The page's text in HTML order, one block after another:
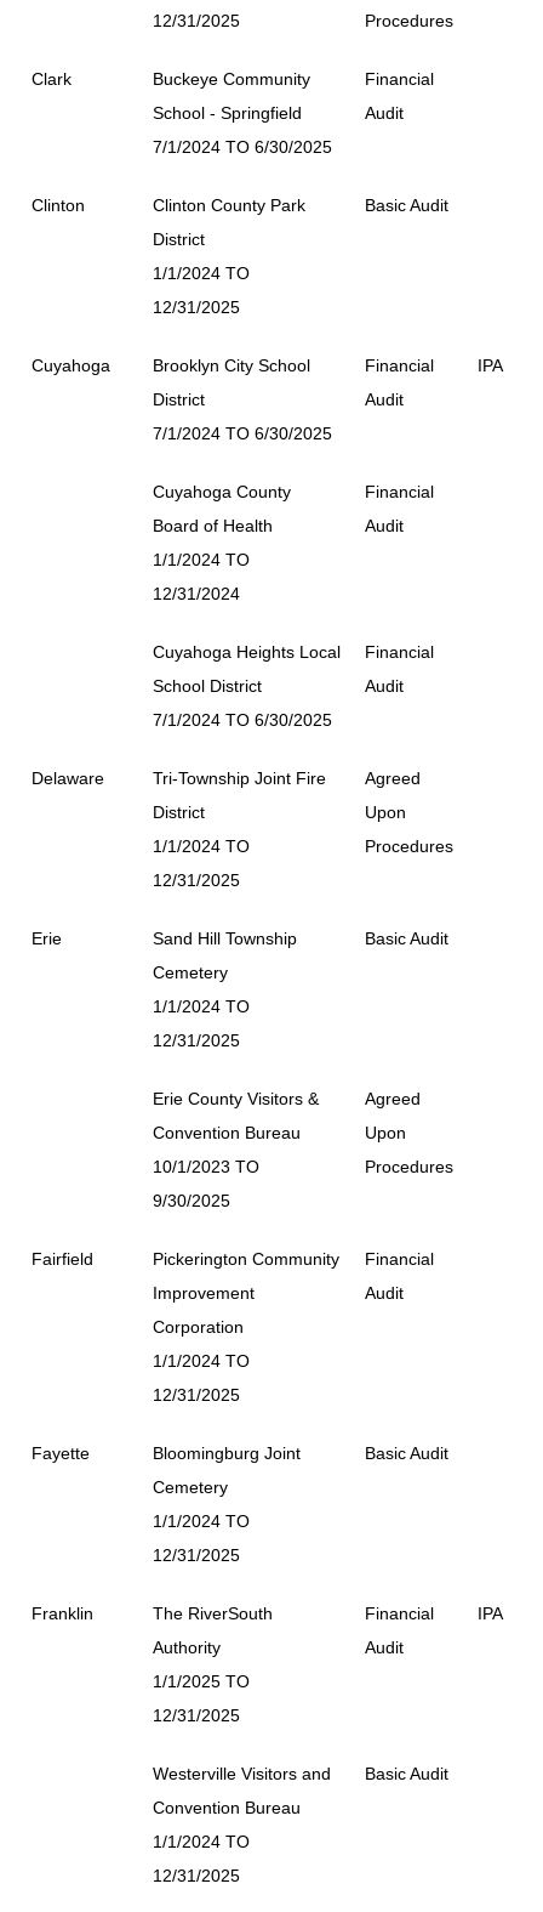
12/31/2025
Procedures
Clark
Buckeye Community
School - Springfield
7/1/2024 TO 6/30/2025
Financial
Audit
Clinton
Clinton County Park
District
1/1/2024 TO
12/31/2025
Basic Audit
Cuyahoga
Brooklyn City School
District
7/1/2024 TO 6/30/2025
Financial
Audit
IPA
Cuyahoga County
Board of Health
1/1/2024 TO
12/31/2024
Financial
Audit
Cuyahoga Heights Local
School District
7/1/2024 TO 6/30/2025
Financial
Audit
Delaware
Tri-Township Joint Fire
District
1/1/2024 TO
12/31/2025
Agreed
Upon
Procedures
Erie
Sand Hill Township
Cemetery
1/1/2024 TO
12/31/2025
Basic Audit
Erie County Visitors &
Convention Bureau
10/1/2023 TO
9/30/2025
Agreed
Upon
Procedures
Fairfield
Pickerington Community
Improvement
Corporation
1/1/2024 TO
12/31/2025
Financial
Audit
Fayette
Bloomingburg Joint
Cemetery
1/1/2024 TO
12/31/2025
Basic Audit
Franklin
The RiverSouth
Authority
1/1/2025 TO
12/31/2025
Financial
Audit
IPA
Westerville Visitors and
Convention Bureau
1/1/2024 TO
12/31/2025
Basic Audit